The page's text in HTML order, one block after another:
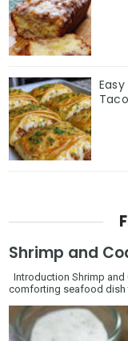
Shrimp and
Introduction Shrimp and
comforting seafood dish